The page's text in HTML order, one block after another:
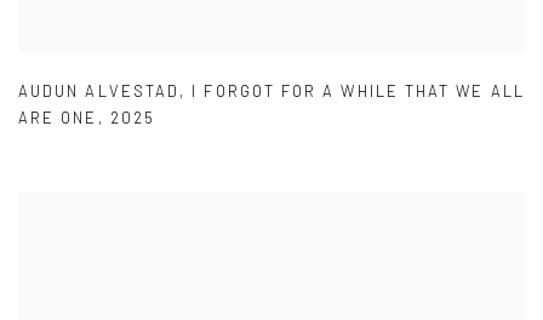
AUDUN ALVESTAD ,
I FORGOT FOR A WHILE THAT WE ALL
ARE ONE , 2025